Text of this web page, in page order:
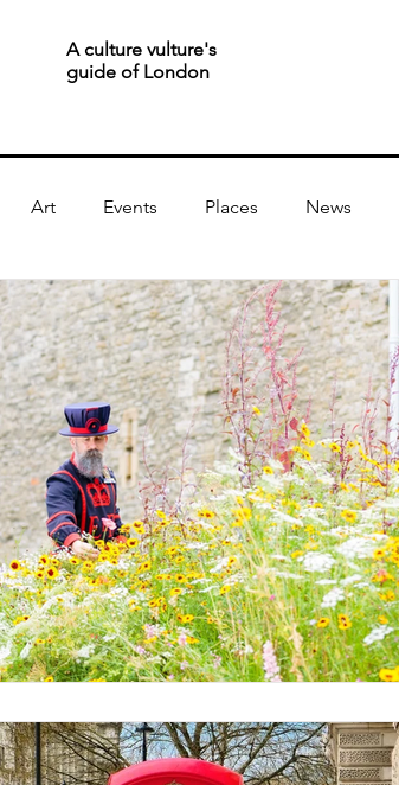
A culture vulture's
guide of London
Art Events Places News